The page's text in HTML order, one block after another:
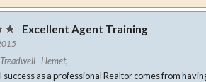
Excellent Agent Training
- Hemet,
as a professional Realtor comes from